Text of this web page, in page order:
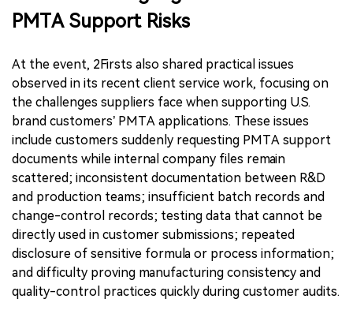
PMTA Support Risks
At the event, 2Firsts also shared practical issues
observed in its recent client service work, focusing on
the challenges suppliers face when supporting U.S.
brand customers’ PMTA applications. These issues
include customers suddenly requesting PMTA support
documents while internal company files remain
scattered; inconsistent documentation between R&D
and production teams; insufficient batch records and
change-control records; testing data that cannot be
directly used in customer submissions; repeated
disclosure of sensitive formula or process information;
and difficulty proving manufacturing consistency and
quality-control practices quickly during customer audits.